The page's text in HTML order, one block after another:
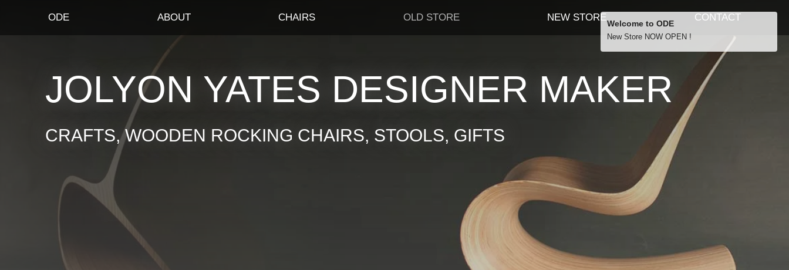
ODE ABOUT CHAIRS OLD STORE NEW STORE CONTACT
JOLYON YATES DESIGNER MAKER
CRAFTS, WOODEN ROCKING CHAIRS, STOOLS, GIFTS
Welcome to ODE
New Store NOW OPEN !
… orders over £29.00